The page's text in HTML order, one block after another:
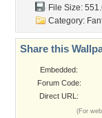
File Size:
Category:
Share this
Embedded:
Forum Code:
Direct URL:
(For